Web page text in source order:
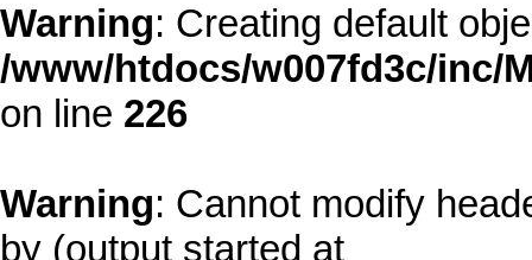
Warning: Creating default
/www/htdocs/w007fd3c/inc/
on line 226
Warning: Cannot modify
by (output started at